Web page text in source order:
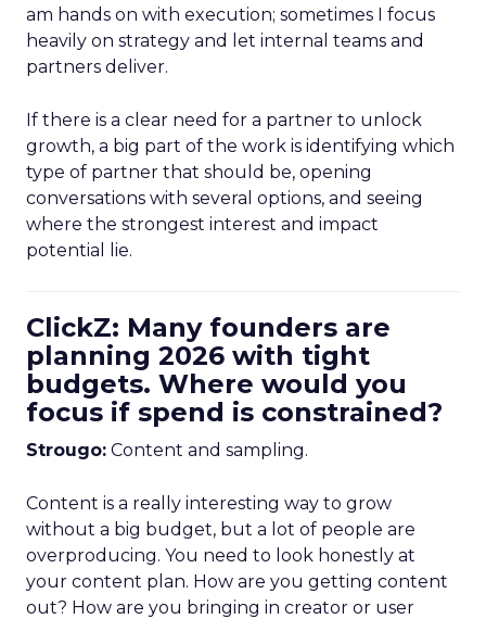
am hands on with execution; sometimes I focus
heavily on strategy and let internal teams and
partners deliver.
If there is a clear need for a partner to unlock
growth, a big part of the work is identifying which
type of partner that should be, opening
conversations with several options, and seeing
where the strongest interest and impact
potential lie.
ClickZ: Many founders are
planning 2026 with tight
budgets. Where would you
focus if spend is constrained?
Strougo: Content and sampling.
Content is a really interesting way to grow
without a big budget, but a lot of people are
overproducing. You need to look honestly at
your content plan. How are you getting content
out? How are you bringing in creator or user